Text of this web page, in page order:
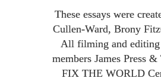
These essays were
Cullen-Ward, Brony
All filming and editing
members James Press &
FIX THE WORLD